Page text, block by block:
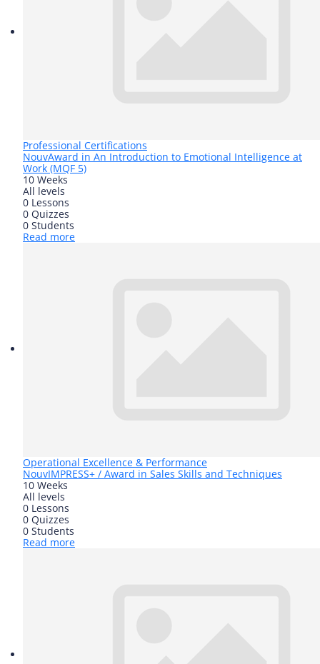
Professional Certifications
NouvAward in An Introduction to Emotional Intelligence at
Work (MQF 5)
10 Weeks
All levels
0 Lessons
0 Quizzes
0 Students
Read more
Operational Excellence & Performance
NouvIMPRESS+ / Award in Sales Skills and Techniques
10 Weeks
All levels
0 Lessons
0 Quizzes
0 Students
Read more